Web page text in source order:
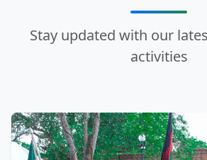
Stay updated with our
activities